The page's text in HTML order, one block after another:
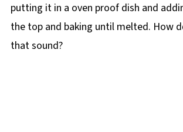
putting it in a oven proof dish and
the top and baking until melted. How
that sound?